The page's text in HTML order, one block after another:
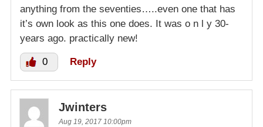
anything from the seventies…..even one that has
it’s own look as this one does. It was o n l y 30-
years ago. practically new!
0 Reply
Jwinters
Aug 19, 2017 10:00pm